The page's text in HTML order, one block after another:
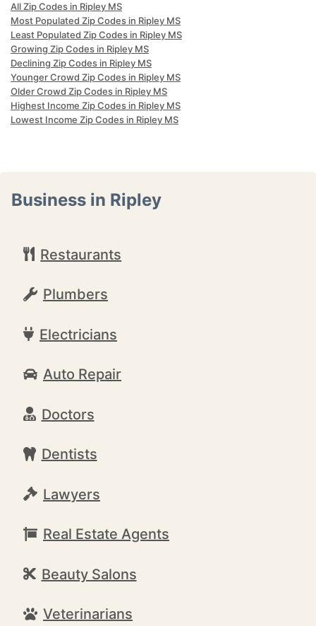
All Zip Codes in Ripley MS
Most Populated Zip Codes in Ripley MS
Least Populated Zip Codes in Ripley MS
Growing Zip Codes in Ripley MS
Declining Zip Codes in Ripley MS
Younger Crowd Zip Codes in Ripley MS
Older Crowd Zip Codes in Ripley MS
Highest Income Zip Codes in Ripley MS
Lowest Income Zip Codes in Ripley MS
Business in Ripley
Restaurants
Plumbers
Electricians
Auto Repair
Doctors
Dentists
Lawyers
Real Estate Agents
Beauty Salons
Veterinarians